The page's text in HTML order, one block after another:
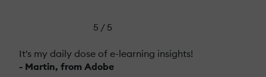
5 / 5
It's my daily dose of e-learning insights!
- Martin, from Adobe